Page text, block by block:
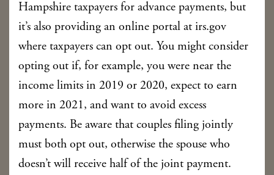
Hampshire taxpayers for advance payments, but
it’s also providing an online portal at irs.gov
where taxpayers can opt out. You might consider
opting out if, for example, you were near the
income limits in 2019 or 2020, expect to earn
more in 2021, and want to avoid excess
payments. Be aware that couples filing jointly
must both opt out, otherwise the spouse who
doesn’t will receive half of the joint payment.